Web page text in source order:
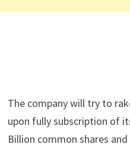
The company will try to
upon fully subscription of
Billion common shares